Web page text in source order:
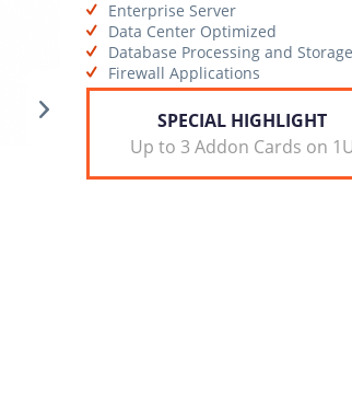
Enterprise Server
Data Center Optimized
Database Processing and Storage
Firewall Applications
SPECIAL HIGHLIGHT
Up to 3 Addon Cards on 1U